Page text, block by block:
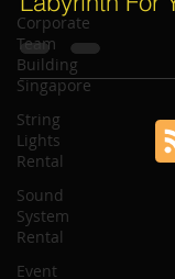
Corporate
Team
Building
Singapore
String
Lights
Rental
Sound
System
Rental
Event
How To
Labyrinth For